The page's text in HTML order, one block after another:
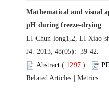
Mathematical and visual
J4. 2013, 48(05): 39-42.
(
)